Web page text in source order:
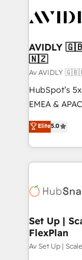
🇳🇿
Av
HubSpot’s
EMEA &
experienced
Partner. 🚀 With 2,750+ HubSpot projects delivered
and 370+
we de-risk
multi-region
scale. 🏆 HubSpot’s CEO called us “the partner of the
future.”
measurable
Elite5.0
Set Up |
FlexPlan
Av Set Up |